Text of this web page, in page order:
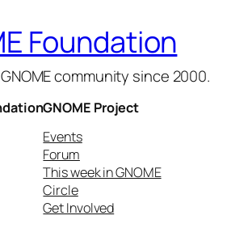
Foundation
community since 2000.
GNOME Project
Events
Forum
This week in GNOME
Circle
Get Involved